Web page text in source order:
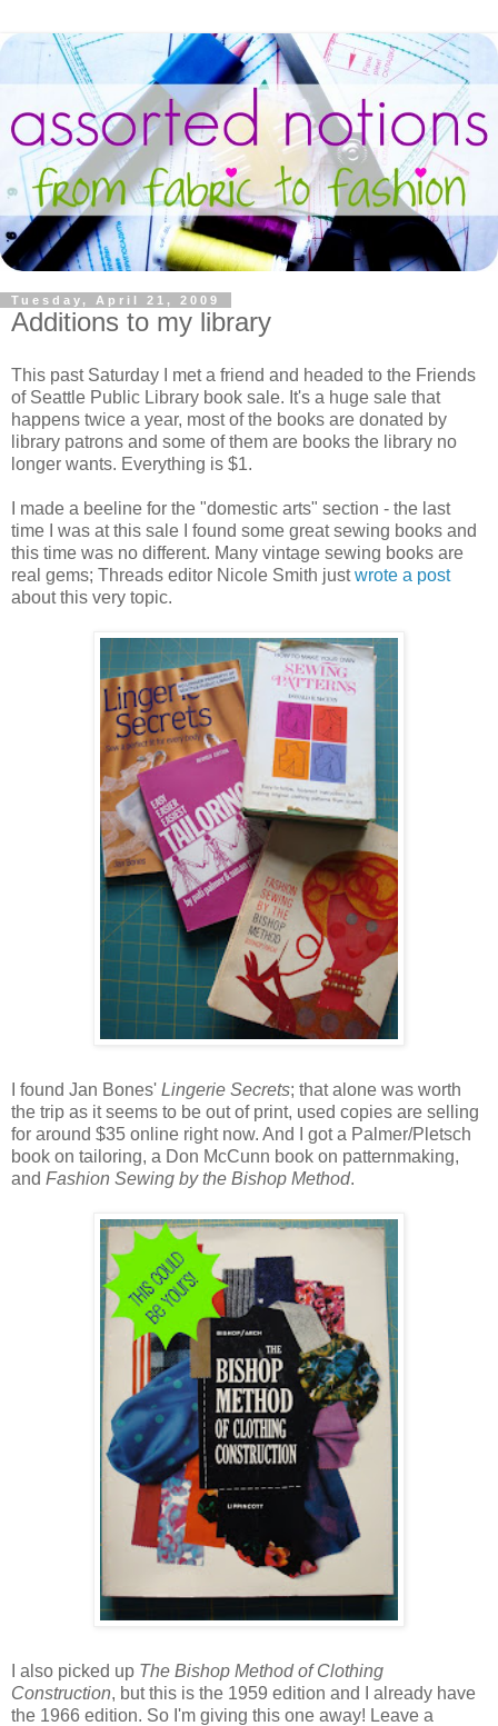
Tuesday, April 21, 2009
Additions to my library
This past Saturday I met a friend and headed to the Friends
of Seattle Public Library book sale. It's a huge sale that
happens twice a year, most of the books are donated by
library patrons and some of them are books the library no
longer wants. Everything is $1.
I made a beeline for the "domestic arts" section - the last
time I was at this sale I found some great sewing books and
this time was no different. Many vintage sewing books are
real gems; Threads editor Nicole Smith justwrote a post
about this very topic.
I found Jan Bones' Lingerie Secrets; that alone was worth
the trip as it seems to be out of print, used copies are selling
for around $35 online right now. And I got a Palmer/Pletsch
book on tailoring, a Don McCunn book on patternmaking,
and Fashion Sewing by the Bishop Method.
I also picked up The Bishop Method of Clothing
Construction, but this is the 1959 edition and I already have
the 1966 edition. So I'm giving this one away! Leave a